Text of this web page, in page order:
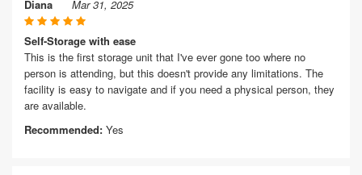
Diana Mar 31, 2025
Self-Storage with ease
This is the first storage unit that I've ever gone too where no
person is attending, but this doesn't provide any limitations. The
facility is easy to navigate and if you need a physical person, they
are available.
Recommended: Yes